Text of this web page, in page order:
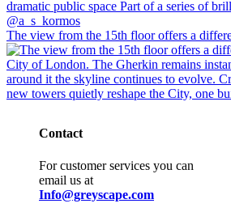
The view from the 15th floor offers a
Contact
For customer services you can
email us at
Info@greyscape.com